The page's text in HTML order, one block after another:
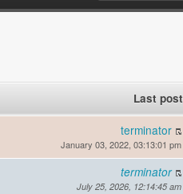
Last post
terminator
January 03, 2022, 03:13:01 pm
terminator
July 25, 2026, 12:14:45 am